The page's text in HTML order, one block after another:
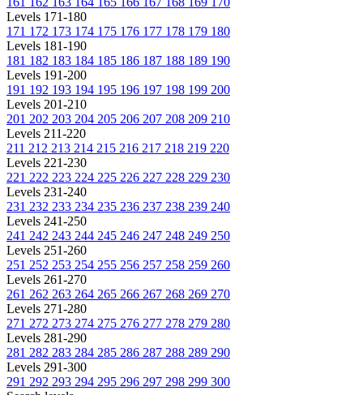
Levels 171-180
171 172 173 174 175 176 177 178 179 180
Levels 181-190
181 182 183 184 185 186 187 188 189 190
Levels 191-200
191 192 193 194 195 196 197 198 199 200
Levels 201-210
201 202 203 204 205 206 207 208 209 210
Levels 211-220
211 212 213 214 215 216 217 218 219 220
Levels 221-230
221 222 223 224 225 226 227 228 229 230
Levels 231-240
231 232 233 234 235 236 237 238 239 240
Levels 241-250
241 242 243 244 245 246 247 248 249 250
Levels 251-260
251 252 253 254 255 256 257 258 259 260
Levels 261-270
261 262 263 264 265 266 267 268 269 270
Levels 271-280
271 272 273 274 275 276 277 278 279 280
Levels 281-290
281 282 283 284 285 286 287 288 289 290
Levels 291-300
291 292 293 294 295 296 297 298 299 300